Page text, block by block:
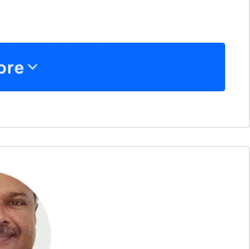
of the charter,
recovery if the industry
only publishers, but the
illustrators, printers,
be affected by the global